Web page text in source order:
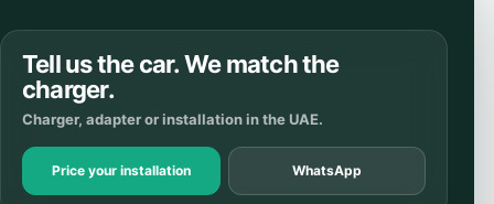
Tell us the car. We match the
charger.
Charger, adapter or installation in the UAE.
Price your installation WhatsApp